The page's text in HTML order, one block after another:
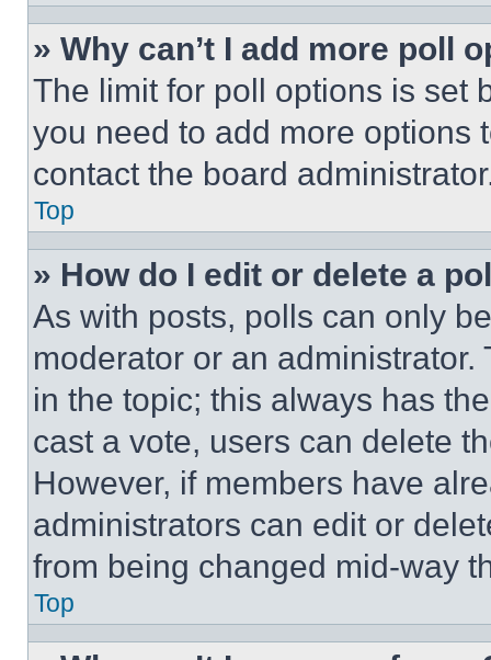
» Why can’t I add more poll
The limit for poll options is set
you need to add more options
contact the board
Top
» How do I edit or delete a
As with posts, polls can only
moderator or an
in the topic; this always has
cast a vote, users can delete
However, if members have
administrators can edit or
from being changed mid-way
Top